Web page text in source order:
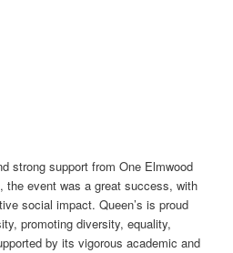
strong support from One Elmwood
the event was a great success, with
social impact. Queen’s is proud
promoting diversity, equality,
by its vigorous academic and